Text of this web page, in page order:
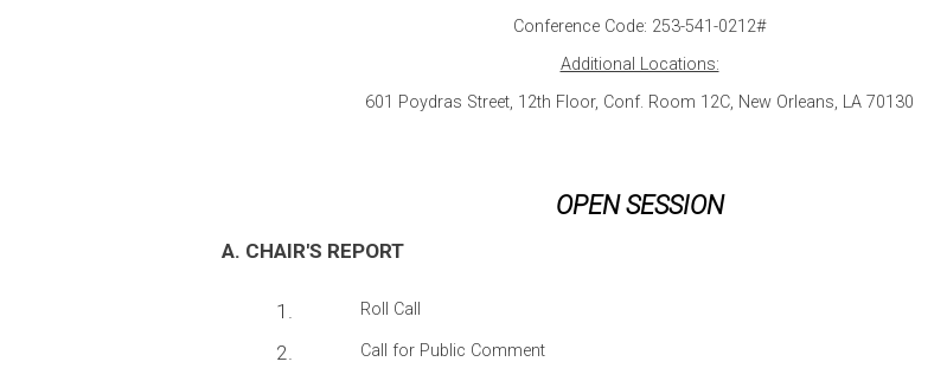
Conference Code: 253-541-0212#
Additional Locations:
601 Poydras Street, 12th Floor, Conf. Room 12C, New Orleans, LA 70130
OPEN SESSION
A. CHAIR'S REPORT
1. Roll Call
2. Call for Public Comment